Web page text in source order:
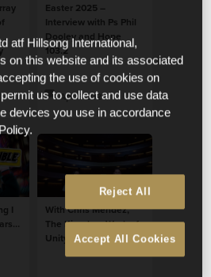
Easter 2025 –
Interview with Ps Phil
Dooley and Hope
103.2
Apr 9 2025
I
With Chris Mendez,
The Kingdom Work of
Unity and Belonging
atf Hillsong International,
on this website and its associated
the use of cookies on
us to collect and use data
devices you use in accordance
Reject All
Accept All Cookies